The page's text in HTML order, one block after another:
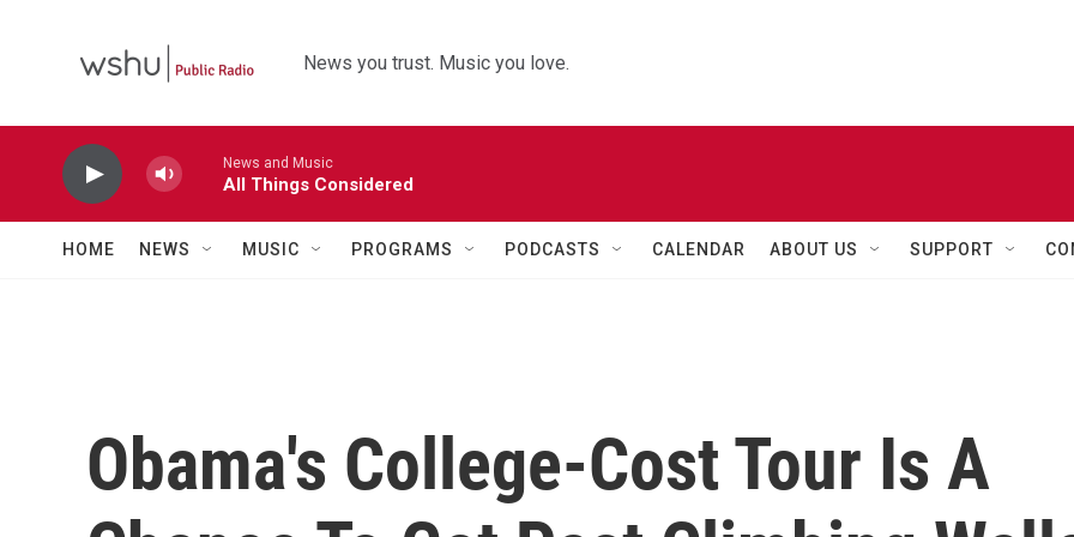
News you trust. Music you love.
News and Music
All Things Considered
HOME NEWS MUSIC PROGRAMS PODCASTS CALENDAR ABOUT US SUPPORT
Obama's College-Cost Tour Is A